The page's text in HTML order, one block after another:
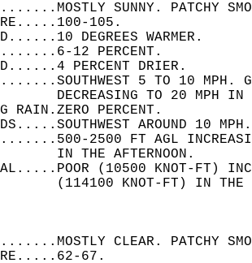
SUNNY. PATCHY
105.
DEGREES WARMER.
12 PERCENT.
PERCENT DRIER.
5 TO 10
DECREASING TO 20 MPH
RAIN.ZERO PERCENT.
AROUND 10
2500 FT AGL
IN THE AFTERNOON.
(10500 KNOT-FT)
(114100 KNOT-FT) IN
CLEAR. PATCHY
67.